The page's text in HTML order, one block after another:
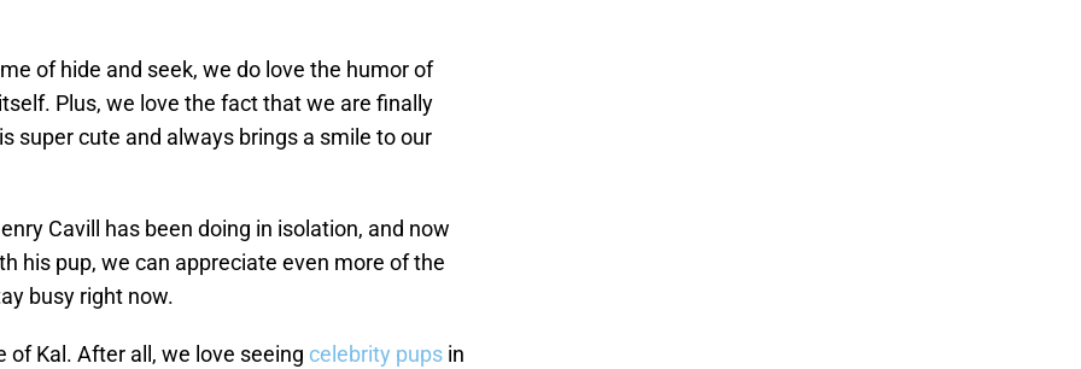
of hide and seek, we do love the humor of
Plus, we love the fact that we are finally
super cute and always brings a smile to our
Cavill has been doing in isolation, and now
his pup, we can appreciate even more of the
busy right now.
Kal. After all, we love seeing celebrity pups in